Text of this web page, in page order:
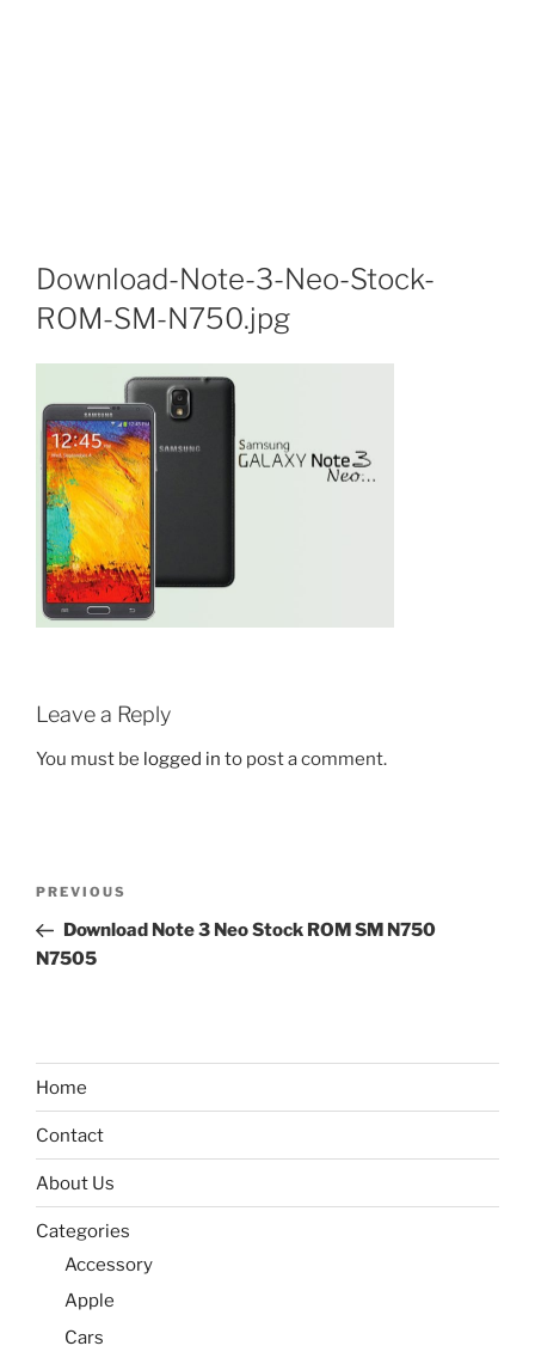
Download-Note-3-Neo-Stock-
ROM-SM-N750.jpg
Leave a Reply
You must be logged in to post a comment.
Previous
Post
PREVIOUS
Download Note 3 Neo Stock ROM SM N750
N7505
Home
Contact
About Us
Categories
Accessory
Apple
Cars